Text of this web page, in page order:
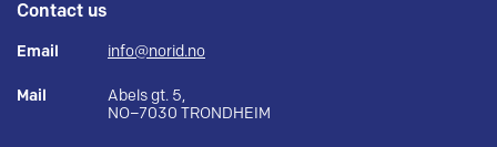
Contact us
Email info@norid.no
Mail
Abels gt. 5,
NO–7030 TRONDHEIM